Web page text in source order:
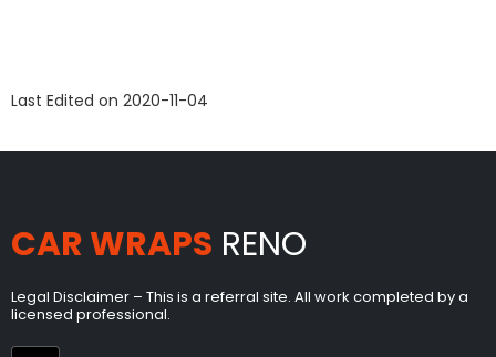
Last Edited on 2020-11-04
CAR WRAPS RENO
Legal Disclaimer – This is a referral site. All work completed by a
licensed professional.